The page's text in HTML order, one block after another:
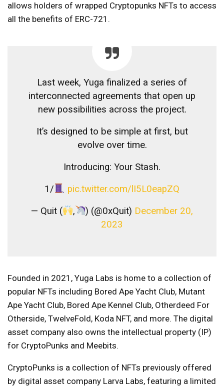
allows holders of wrapped Cryptopunks NFTs to access
all the benefits of ERC-721.
Last week, Yuga finalized a series of
interconnected agreements that open up
new possibilities across the project.
It’s designed to be simple at first, but
evolve over time.
Introducing: Your Stash.
1/
pic.twitter.com/lI5L0eapZQ
— Quit (
, ) (@0xQuit) December 20,
2023
Founded in 2021, Yuga Labs is home to a collection of
popular NFTs including Bored Ape Yacht Club, Mutant
Ape Yacht Club, Bored Ape Kennel Club, Otherdeed For
Otherside, TwelveFold, Koda NFT, and more. The digital
asset company also owns the intellectual property (IP)
for CryptoPunks and Meebits.
CryptoPunks is a collection of NFTs previously offered
by digital asset company Larva Labs, featuring a limited